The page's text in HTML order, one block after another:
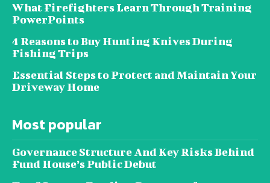
What Firefighters Learn Through Training
PowerPoints
4 Reasons to Buy Hunting Knives During
Fishing Trips
Essential Steps to Protect and Maintain Your
Driveway Home
Most popular
Governance Structure And Key Risks Behind
Fund House’s Public Debut